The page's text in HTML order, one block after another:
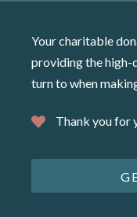
Your charitable
providing the high-
turn to when
Thank you for